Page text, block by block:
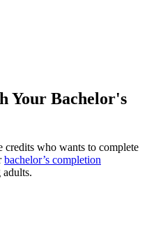
Your Bachelor's
credits who wants to complete
bachelor’s completion